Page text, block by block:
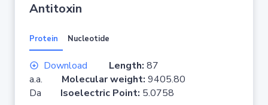
Antitoxin
Protein Nucleotide
Download Length: 87
a.a. Molecular weight: 9405.80
Da Isoelectric Point: 5.0758